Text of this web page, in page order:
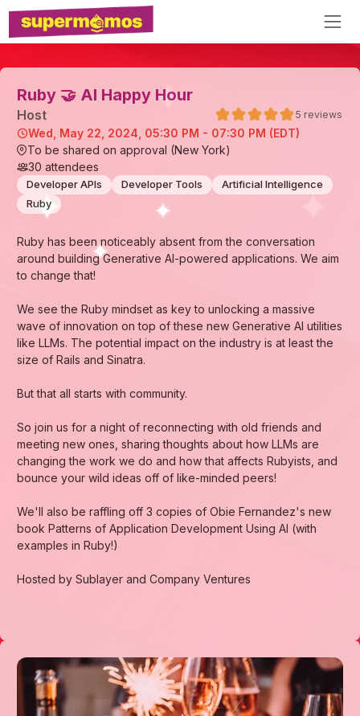
Ruby 🤝 AI Happy Hour
Host 5 reviews
Wed, May 22, 2024, 05:30 PM - 07:30 PM (EDT)
To be shared on approval (New York)
30 attendees
Developer APIs Developer Tools
Artificial Intelligence
Ruby
Ruby has been noticeably absent from the conversation
around building Generative AI-powered applications. We aim
to change that!
We see the Ruby mindset as key to unlocking a massive
wave of innovation on top of these new Generative AI utilities
like LLMs. The potential impact on the industry is at least the
size of Rails and Sinatra.
​But that all starts with community.
​So join us for a night of reconnecting with old friends and
meeting new ones, sharing thoughts about how LLMs are
changing the work we do and how that affects Rubyists, and
bounce your wild ideas off of like-minded peers!
​We'll also be raffling off 3 copies of Obie Fernandez's new
book Patterns of Application Development Using AI (with
examples in Ruby!)
​Hosted by Sublayer and Company Ventures